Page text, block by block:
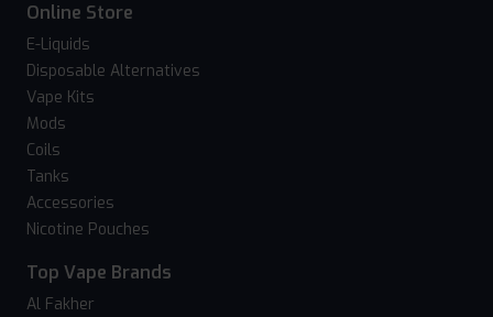
Online Store
E-Liquids
Disposable Alternatives
Vape Kits
Mods
Coils
Tanks
Accessories
Nicotine Pouches
Top Vape Brands
Al Fakher